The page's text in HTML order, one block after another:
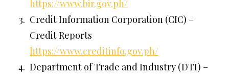
https://www.bir.gov.ph/
Credit Information Corporation (CIC) –
Credit Reports
https://www.creditinfo.gov.ph/
Department of Trade and Industry (DTI) –